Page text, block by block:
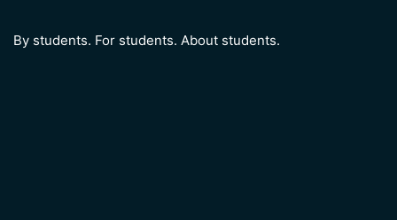
By students. For students. About students.